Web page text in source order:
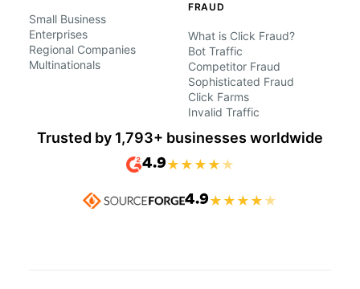
Small Business
Enterprises
Regional Companies
Multinationals
FRAUD
What is Click Fraud?
Bot Traffic
Competitor Fraud
Sophisticated Fraud
Click Farms
Invalid Traffic
Trusted by 1,793+ businesses worldwide
4.9★ ★ ★ ★ ★
4.9★ ★ ★ ★ ★